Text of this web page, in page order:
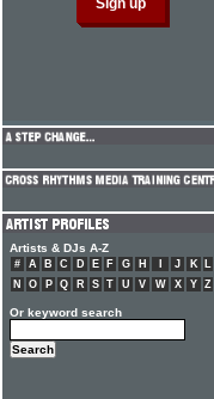
Artists & DJs A-Z
# A B C D E F G H J K L
N
O P Q R S T U V W X Y Z
Or keyword search